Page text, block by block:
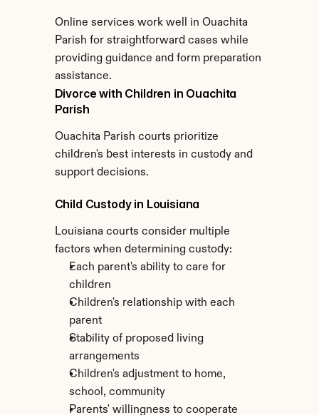
Online services work well in Ouachita
Parish for straightforward cases while
providing guidance and form preparation
assistance.
Divorce with Children in Ouachita
Parish
Ouachita Parish courts prioritize
children's best interests in custody and
support decisions.
Child Custody in Louisiana
Louisiana courts consider multiple
factors when determining custody:
Each parent's ability to care for
children
Children's relationship with each
parent
Stability of proposed living
arrangements
Children's adjustment to home,
school, community
Parents' willingness to cooperate